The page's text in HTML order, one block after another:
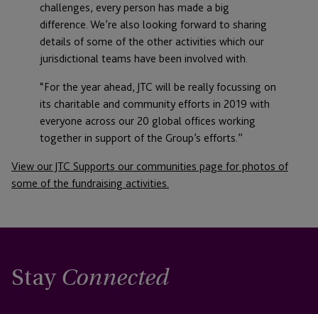
challenges, every person has made a big
difference. We’re also looking forward to sharing
details of some of the other activities which our
jurisdictional teams have been involved with.
“For the year ahead, JTC will be really focussing on
its charitable and community efforts in 2019 with
everyone across our 20 global offices working
together in support of the Group’s efforts.”
View our JTC Supports our communities page for photos of
some of the fundraising activities.
Stay Connected